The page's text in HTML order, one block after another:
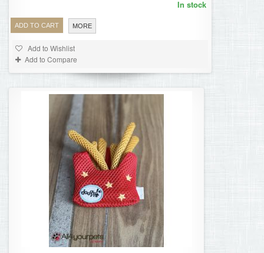
ADD TO CART MORE
In stock
Add to Wishlist
Add to Compare